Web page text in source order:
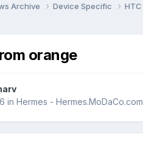
Archive Device Specific HTC
orange
in Hermes - Hermes.MoDaCo.com